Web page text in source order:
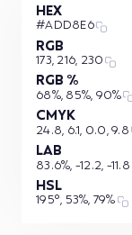
HEX
#ADD8E6
RGB
173, 216, 230
RGB %
68%, 85%, 90%
CMYK
24.8, 6.1, 0.0, 9.8
LAB
83.6%, -12.2, -11.8
HSL
195°, 53%, 79%